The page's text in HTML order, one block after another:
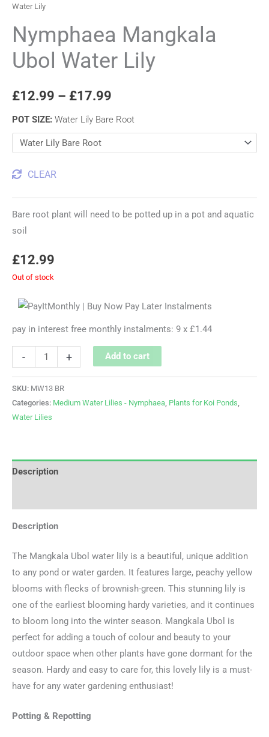
Water Lily
Nymphaea Mangkala
Ubol Water Lily
£12.99 – £17.99
POT SIZE: Water Lily Bare Root
CLEAR
Bare root plant will need to be potted up in a pot and aquatic
soil
£12.99
Out of stock
pay in interest free monthly instalments: 9 x £1.44
- + Add to cart
SKU: MW13 BR
Categories: Medium Water Lilies - Nymphaea Plants for Koi Ponds
Water Lilies
Description
Description
The Mangkala Ubol water lily is a beautiful, unique addition
to any pond or water garden. It features large, peachy yellow
blooms with flecks of brownish-green. This stunning lily is
one of the earliest blooming hardy varieties, and it continues
to bloom long into the winter season. Mangkala Ubol is
perfect for adding a touch of colour and beauty to your
outdoor space when other plants have gone dormant for the
season. Hardy and easy to care for, this lovely lily is a must-
have for any water gardening enthusiast!
Potting & Repotting